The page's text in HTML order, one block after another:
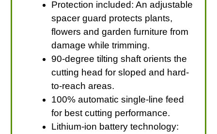
Protection included: An adjustable
spacer guard protects plants,
flowers and garden furniture from
damage while trimming.
90-degree tilting shaft orients the
cutting head for sloped and hard-
to-reach areas.
100% automatic single-line feed
for best cutting performance.
Lithium-ion battery technology: